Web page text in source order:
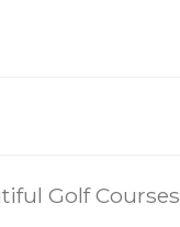
Golf Courses